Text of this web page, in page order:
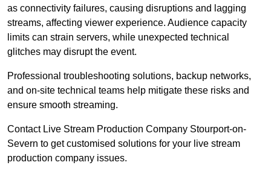
as connectivity failures, causing disruptions and lagging
streams, affecting viewer experience. Audience capacity
limits can strain servers, while unexpected technical
glitches may disrupt the event.
Professional troubleshooting solutions, backup networks,
and on-site technical teams help mitigate these risks and
ensure smooth streaming.
Contact Live Stream Production Company Stourport-on-
Severn to get customised solutions for your live stream
production company issues.